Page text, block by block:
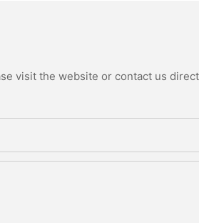
visit the website or contact us